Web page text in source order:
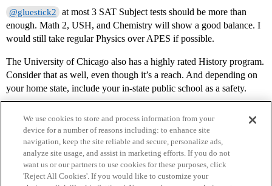
@gluestick2
at most 3 SAT Subject tests should be more than
enough. Math 2, USH, and Chemistry will show a good balance. I
would still take regular Physics over APES if possible.
The University of Chicago also has a highly rated History program.
Consider that as well, even though it’s a reach. And depending on
your home state, include your in-state public school as a safety.
We use cookies to store and process information from your
device for a number of reasons including: to enhance site
navigation, keep the site reliable and secure, personalize ads,
analyze site usage, and assist in marketing efforts. If you do not
want us or our partners to use cookies for these purposes, click
'Reject All Cookies'. If you would like to customize your